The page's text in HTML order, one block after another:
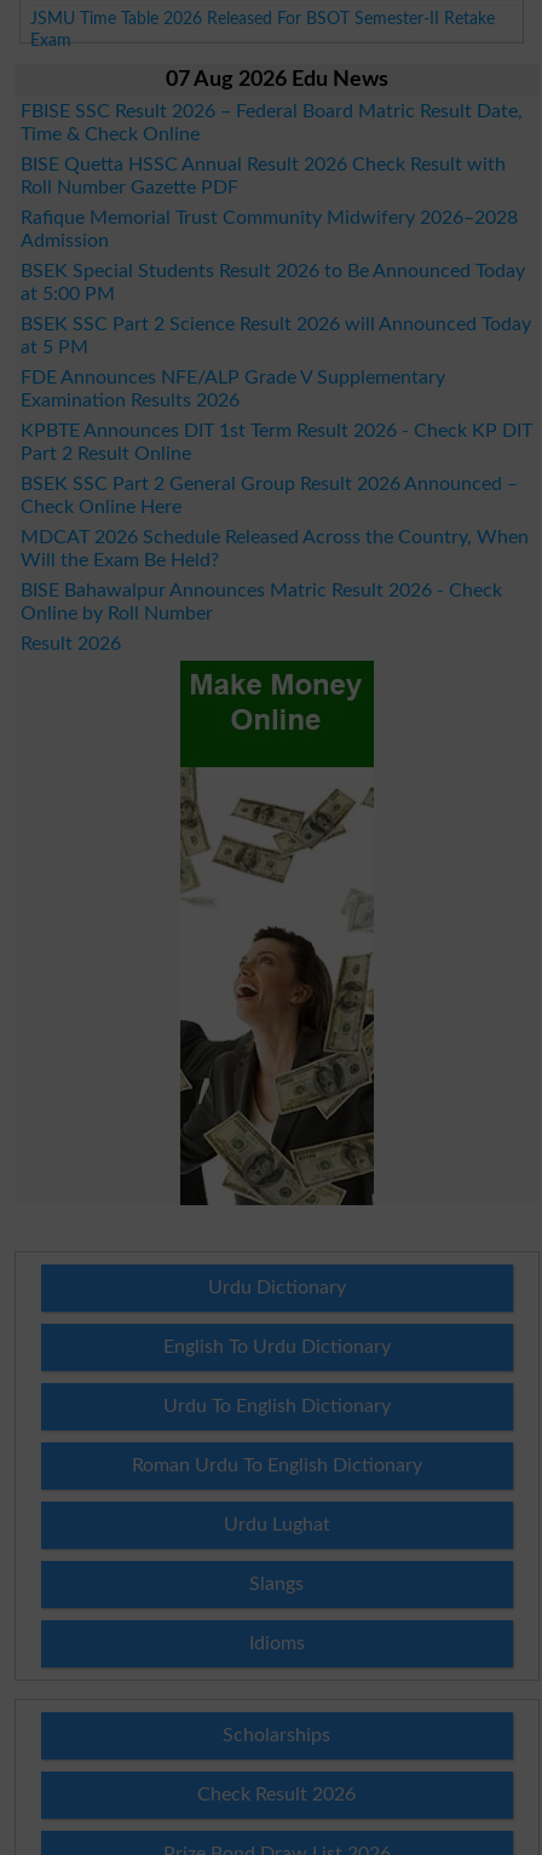
JSMU Time Table 2026 Released For BSOT Semester-II Retake
Exam
07 Aug 2026 Edu News
FBISE SSC Result 2026 – Federal Board Matric Result Date,
Time & Check Online
BISE Quetta HSSC Annual Result 2026 Check Result with
Roll Number Gazette PDF
Rafique Memorial Trust Community Midwifery 2026–2028
Admission
BSEK Special Students Result 2026 to Be Announced Today
at 5:00 PM
BSEK SSC Part 2 Science Result 2026 will Announced Today
at 5 PM
FDE Announces NFE/ALP Grade V Supplementary
Examination Results 2026
KPBTE Announces DIT 1st Term Result 2026 - Check KP DIT
Part 2 Result Online
BSEK SSC Part 2 General Group Result 2026 Announced –
Check Online Here
MDCAT 2026 Schedule Released Across the Country, When
Will the Exam Be Held?
BISE Bahawalpur Announces Matric Result 2026 - Check
Online by Roll Number
Result 2026
Urdu Dictionary
English To Urdu Dictionary
Urdu To English Dictionary
Roman Urdu To English Dictionary
Urdu Lughat
Slangs
Idioms
Scholarships
Check Result 2026